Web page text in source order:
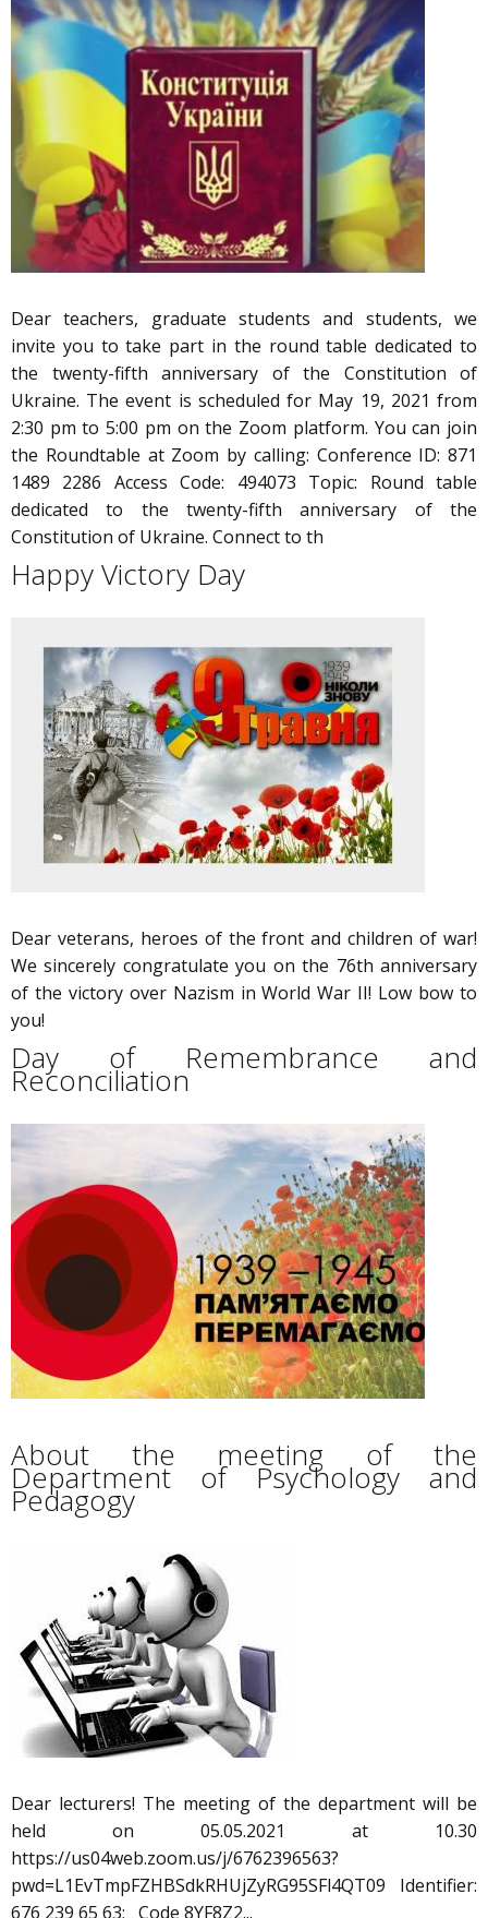
Dear teachers, graduate students and students, we
invite you to take part in the round table dedicated to
the twenty-fifth anniversary of the Constitution of
Ukraine. The event is scheduled for May 19, 2021 from
2:30 pm to 5:00 pm on the Zoom platform. You can join
the Roundtable at Zoom by calling: Conference ID: 871
1489 2286 Access Code: 494073 Topic: Round table
dedicated to the twenty-fifth anniversary of the
Constitution of Ukraine. Connect to th
Happy Victory Day
Dear veterans, heroes of the front and children of war!
We sincerely congratulate you on the 76th anniversary
of the victory over Nazism in World War II! Low bow to
you!
Day of Remembrance and
Reconciliation
About the meeting of the
Department of Psychology and
Pedagogy
Dear lecturers! The meeting of the department will be
held on 05.05.2021 at 10.30
https://us04web.zoom.us/j/6762396563?
pwd=L1EvTmpFZHBSdkRHUjZyRG95SFl4QT09 Identifier:
676 239 65 63; Code 8YF8Z2...